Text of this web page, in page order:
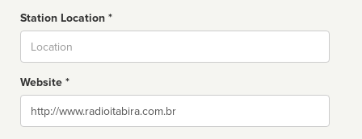
Station Location *
Website *
Website